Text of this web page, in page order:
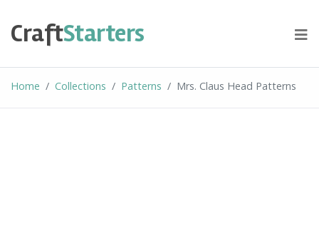
content
CraftStarters
Home Collections Patterns Mrs. Claus Head Patterns